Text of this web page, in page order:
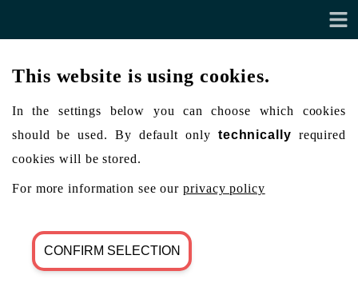
This website is using cookies.
In the settings below you can choose which cookies
should be used. By default only technically required
cookies will be stored.
For more information see ourprivacy policy
CONFIRM SELECTION